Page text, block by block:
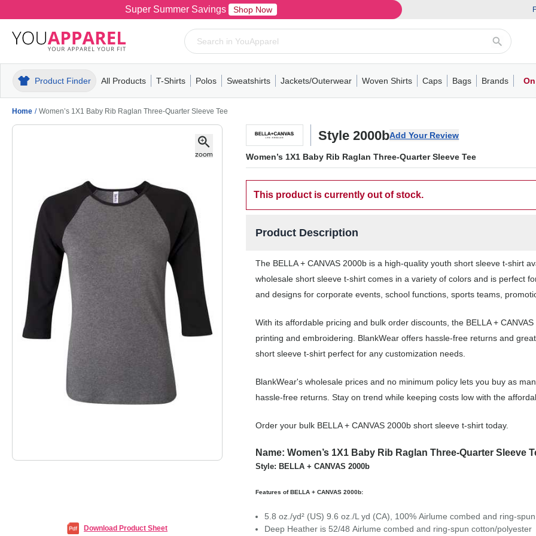
Super Summer Savings Shop Now
Product Finder All Products
MensT-ShirtsPolosPull-OverHoodiesFleeceKnitsWoven ShirtsAthleticPerformanceOutwearPantsShortsAccessories
T-Shirts
MensWomensYouthShort SleeveLong SleeveCrewneckT-Shirts with PocketsHooded T-shirts
Polos
MensWomensYouthShort SleevePerformance PoloPocket PoloEasy Care PoloLong Sleeve
Sweatshirts
MensWomensYouthCrewneckHoodiesQuarter-ZipHalf-ZipFull-Zip Hoodies
Jackets/Outerwear
MensWomensYouthSoft Shell JacketsWork JacketsVestsPuffer
Woven Shirts
Short SleeveLong SleeveBusiness Casual
Caps
Trucker CapsDad Hats
Bags
TotesBackpacksDuffels
Brands
Home / Women’s 1X1 Baby Rib Raglan Three-Quarter Sleeve Tee
Download Product Sheet
Style 2000bAdd Your Review
Women’s 1X1 Baby Rib Raglan Three-Quarter Sleeve Tee
This product is currently out of stock.
Product Description
The BELLA + CANVAS 2000b is a high-quality youth short sleeve t-shirt
wholesale short sleeve t-shirt comes in a variety of colors and is perfect
and designs for corporate events, school functions, sports teams,
With its affordable pricing and bulk order discounts, the BELLA +
printing and embroidering. BlankWear offers hassle-free returns and
short sleeve t-shirt perfect for any customization needs.
BlankWear's wholesale prices and no minimum policy lets you buy as
hassle-free returns. Stay on trend while keeping costs low with the
Order your bulk BELLA + CANVAS 2000b short sleeve t-shirt today.
Name: Women’s 1X1 Baby Rib Raglan Three-Quarter Sleeve
Style: BELLA + CANVAS 2000b
Features of BELLA + CANVAS 2000b:
5.8 oz./yd² (US) 9.6 oz./L yd (CA), 100%Airlumecombed and ring-
Deep Heather is 52/48Airlumecombed and ring-spun cotton/polyester